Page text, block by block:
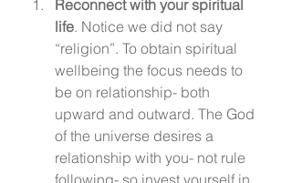
Reconnect with your spiritual
life. Notice we did not say
“religion”. To obtain spiritual
wellbeing the focus needs to
be on relationship- both
upward and outward. The God
of the universe desires a
relationship with you- not rule
following- so invest yourself in